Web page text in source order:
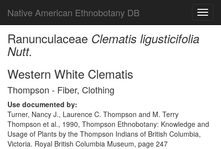
Native American Ethnobotany DB
Ranunculaceae Clematis ligusticifolia
Nutt.
Western White Clematis
Thompson - Fiber, Clothing
Use documented by:
Turner, Nancy J., Laurence C. Thompson and M. Terry
Thompson et al., 1990, Thompson Ethnobotany: Knowledge and
Usage of Plants by the Thompson Indians of British Columbia,
Victoria. Royal British Columbia Museum, page 247